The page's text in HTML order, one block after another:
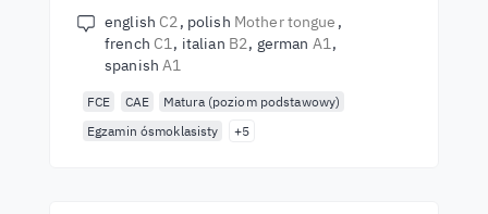
english C2 polish Mother tongue
french C1 italian B2 german A1
spanishA1
FCE CAE
Matura (poziom podstawowy)
Egzamin ósmoklasisty
+5